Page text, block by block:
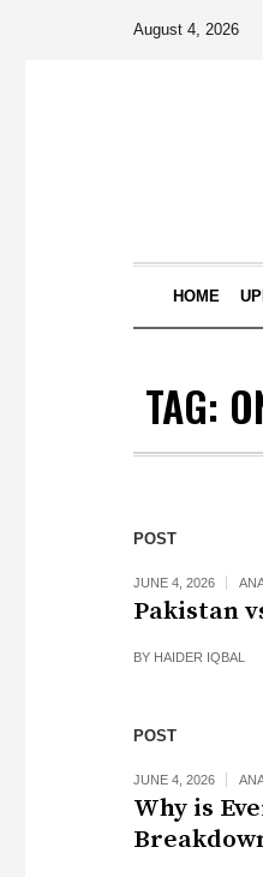
August 4, 2026
HOME
TAG:
POST
JUNE 4, 2026
Pakistan
BY HAIDER IQBAL
POST
JUNE 4, 2026
Why is